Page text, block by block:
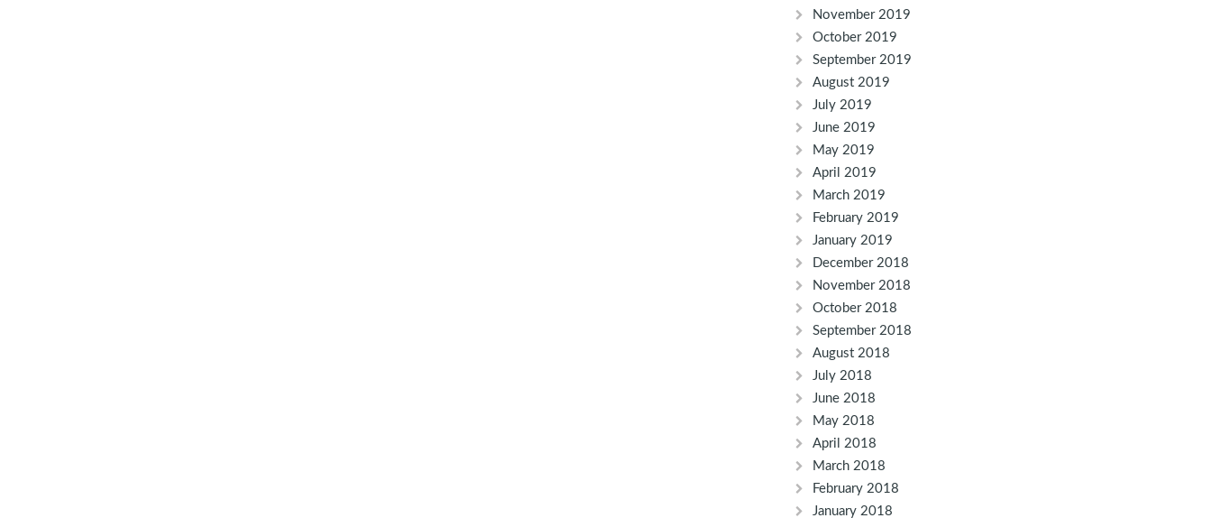
November 2019
October 2019
September 2019
August 2019
July 2019
June 2019
May 2019
April 2019
March 2019
February 2019
January 2019
December 2018
November 2018
October 2018
September 2018
August 2018
July 2018
June 2018
May 2018
April 2018
March 2018
February 2018
January 2018